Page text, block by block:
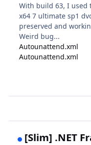
With build 63, I used
x64 7 ultimate sp1
preserved and
Weird bug...
Autounattend.xml
Autounattend.xml
[Slim] .NET